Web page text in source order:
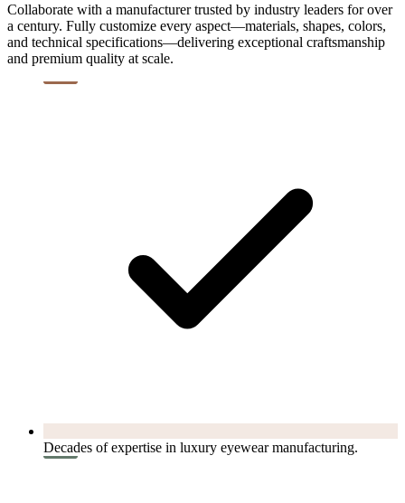
Collaborate with a manufacturer trusted by industry leaders for over
a century. Fully customize every aspect—materials, shapes, colors,
and technical specifications—delivering exceptional craftsmanship
and premium quality at scale.
Decades of expertise in luxury eyewear manufacturing.